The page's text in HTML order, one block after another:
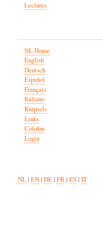
Lectures
NL Home
English
Deutsch
Español
Français
Italiano
Knipsels
Links
Colofon
Login
NL| EN| DE| FR| ES| IT